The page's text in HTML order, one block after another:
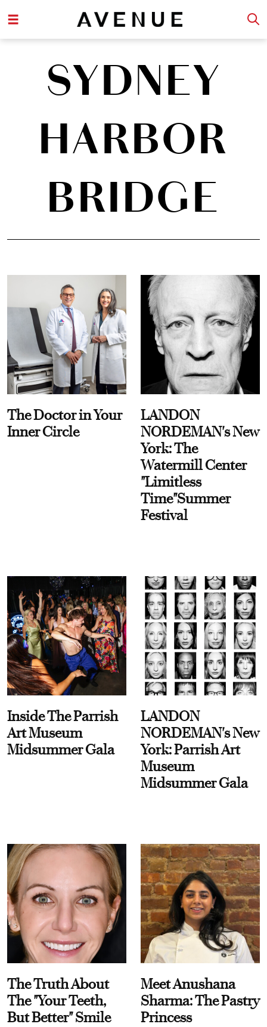
SYDNEY
HARBOR
BRIDGE
The Doctor in Your
Inner Circle
LANDON
NORDEMAN's New
York: The
Watermill Center
"Limitless
Time"Summer
Festival
Inside The Parrish
Art Museum
Midsummer Gala
LANDON
NORDEMAN's New
York: Parrish Art
Museum
Midsummer Gala
The Truth About
The "Your Teeth,
But Better" Smile
Meet Anushana
Sharma: The Pastry
Princess